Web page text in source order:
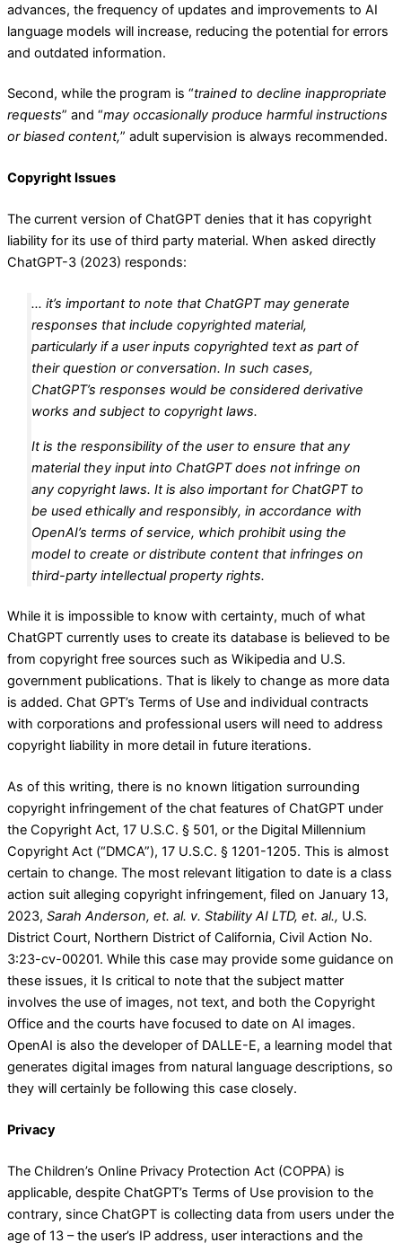
advances, the frequency of updates and improvements to AI
language models will increase, reducing the potential for errors
and outdated information.
Second, while the program is “trained to decline inappropriate
requests” and “may occasionally produce harmful instructions
or biased content,” adult supervision is always recommended.
Copyright Issues
The current version of ChatGPT denies that it has copyright
liability for its use of third party material. When asked directly
ChatGPT-3 (2023) responds:
… it’s important to note that ChatGPT may generate
responses that include copyrighted material,
particularly if a user inputs copyrighted text as part of
their question or conversation. In such cases,
ChatGPT’s responses would be considered derivative
works and subject to copyright laws.
It is the responsibility of the user to ensure that any
material they input into ChatGPT does not infringe on
any copyright laws. It is also important for ChatGPT to
be used ethically and responsibly, in accordance with
OpenAI’s terms of service, which prohibit using the
model to create or distribute content that infringes on
third-party intellectual property rights.
While it is impossible to know with certainty, much of what
ChatGPT currently uses to create its database is believed to be
from copyright free sources such as Wikipedia and U.S.
government publications. That is likely to change as more data
is added. Chat GPT’s Terms of Use and individual contracts
with corporations and professional users will need to address
copyright liability in more detail in future iterations.
As of this writing, there is no known litigation surrounding
copyright infringement of the chat features of ChatGPT under
the Copyright Act, 17 U.S.C. § 501, or the Digital Millennium
Copyright Act (“DMCA”), 17 U.S.C. § 1201-1205. This is almost
certain to change. The most relevant litigation to date is a class
action suit alleging copyright infringement, filed on January 13,
2023, Sarah Anderson, et. al. v. Stability AI LTD, et. al., U.S.
District Court, Northern District of California, Civil Action No.
3:23-cv-00201. While this case may provide some guidance on
these issues, it Is critical to note that the subject matter
involves the use of images, not text, and both the Copyright
Office and the courts have focused to date on AI images.
OpenAI is also the developer of DALLE-E, a learning model that
generates digital images from natural language descriptions, so
they will certainly be following this case closely.
Privacy
The Children’s Online Privacy Protection Act (COPPA) is
applicable, despite ChatGPT’s Terms of Use provision to the
contrary, since ChatGPT is collecting data from users under the
age of 13 – the user’s IP address, user interactions and the